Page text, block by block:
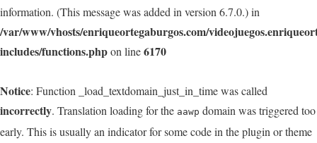
information. (This message was added in version 6.7.0.) in
/var/www/vhosts/enriqueortegaburgos.com/
includes/functions.phpon line6170
Notice: Function _load_textdomain_just_in_time was called
incorrectly. Translation loading for the aawp domain was triggered too
early. This is usually an indicator for some code in the plugin or theme